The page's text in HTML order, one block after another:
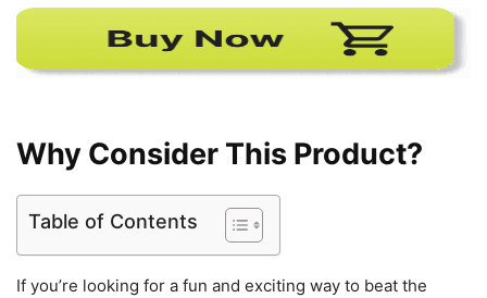
Why Consider This Product?
Table of Contents
If you’re looking for a fun and exciting way to beat the